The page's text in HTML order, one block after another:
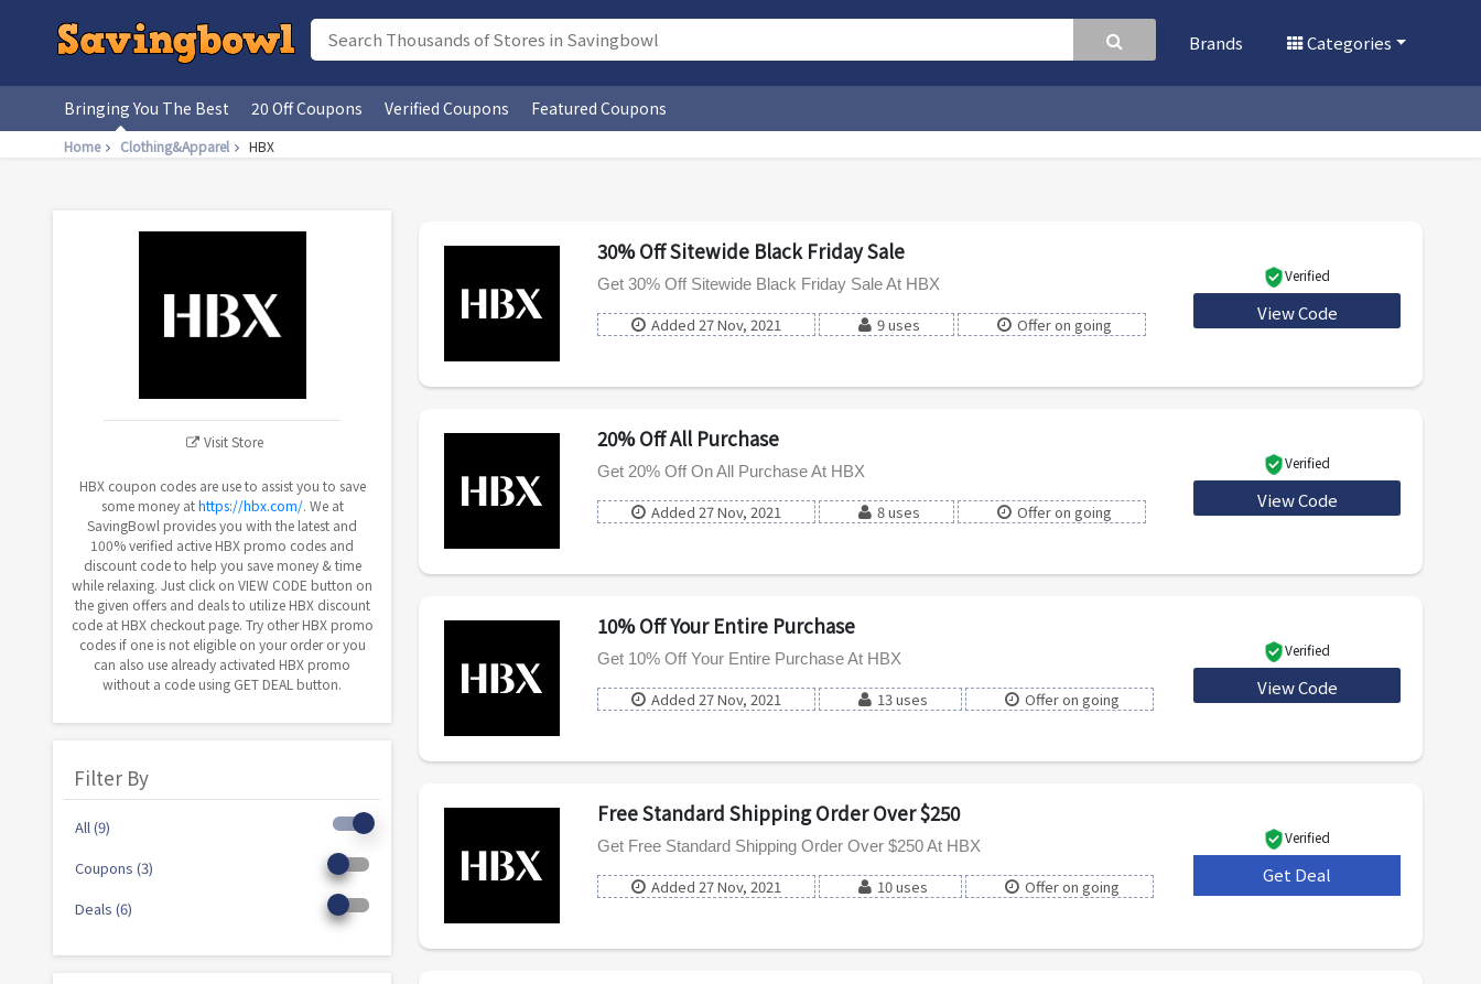
Brands Categories
Bringing You The Best 20 Off Coupons Verified Coupons Featured Coupons
Home Clothing&Apparel HBX
Visit Store
HBX coupon codes are use to assist you to save
some money athttps://hbx.com/. We at
SavingBowl provides you with the latest and
100% verified active HBX promo codes and
discount code to help you save money & time
while relaxing. Just click on VIEW CODE button on
the given offers and deals to utilize HBX discount
code at HBX checkout page. Try other HBX promo
codes if one is not eligible on your order or you
can also use already activated HBX promo
without a code using GET DEAL button.
Filter By
All (9)
Coupons (3)
Deals (6)
30% Off Sitewide Black Friday Sale
Get 30% Off Sitewide Black Friday Sale At HBX
Added 27 Nov, 2021 9 uses Offer on going
Verified
30BF2021
View Code
20% Off All Purchase
Get 20% Off On All Purchase At HBX
Added 27 Nov, 2021 8 uses Offer on going
Verified
SPECIAL20
View Code
10% Off Your Entire Purchase
Get 10% Off Your Entire Purchase At HBX
Added 27 Nov, 2021 13 uses Offer on going
Verified
View Code
Free Standard Shipping Order Over $250
Get Free Standard Shipping Order Over $250 At HBX
Added 27 Nov, 2021 10 uses Offer on going
Verified
Get Deal